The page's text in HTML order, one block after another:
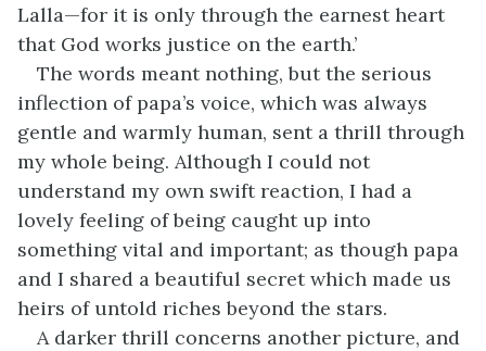
Lalla—for it is only through the earnest heart
that God works justice on the earth.’
The words meant nothing, but the serious
inflection of papa’s voice, which was always
gentle and warmly human, sent a thrill through
my whole being. Although I could not
understand my own swift reaction, I had a
lovely feeling of being caught up into
something vital and important; as though papa
and I shared a beautiful secret which made us
heirs of untold riches beyond the stars.
A darker thrill concerns another picture, and